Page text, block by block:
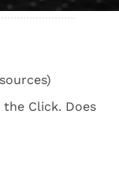
the Click. Does